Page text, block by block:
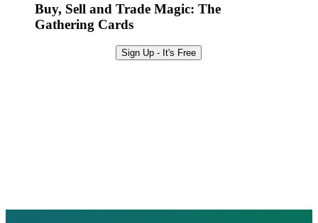
Buy, Sell and Trade Magic: The
Gathering Cards
Sign Up - It's Free